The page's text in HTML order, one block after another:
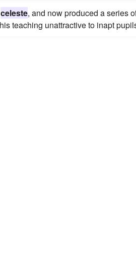
celeste, and now produced a series
teaching unattractive to inapt